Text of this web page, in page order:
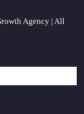
Agency | All